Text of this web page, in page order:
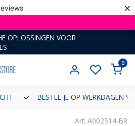
×
OPLOSSINGEN VOOR
0
BESTEL JE OP WERKDAGEN
Art: A002514-BR